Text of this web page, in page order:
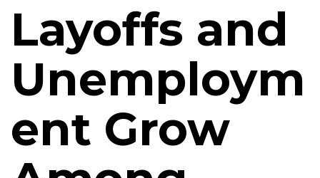
Layoffs and
Unemploym
ent Grow